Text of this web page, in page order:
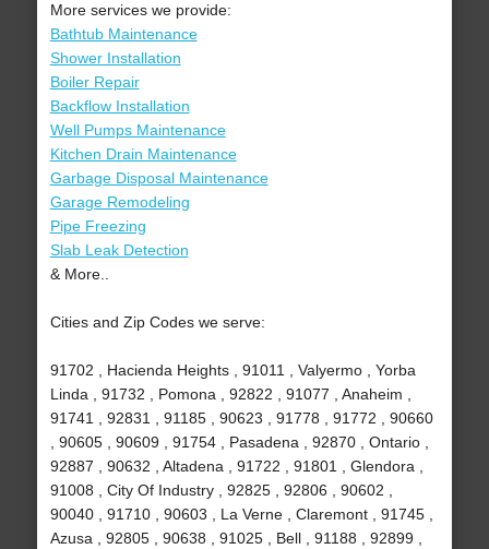
More services we provide:
Bathtub Maintenance
Shower Installation
Boiler Repair
Backflow Installation
Well Pumps Maintenance
Kitchen Drain Maintenance
Garbage Disposal Maintenance
Garage Remodeling
Pipe Freezing
Slab Leak Detection
& More..
Cities and Zip Codes we serve:
91702 , Hacienda Heights , 91011 , Valyermo , Yorba
Linda , 91732 , Pomona , 92822 , 91077 , Anaheim ,
91741 , 92831 , 91185 , 90623 , 91778 , 91772 , 90660
, 90605 , 90609 , 91754 , Pasadena , 92870 , Ontario ,
92887 , 90632 , Altadena , 91722 , 91801 , Glendora ,
91008 , City Of Industry , 92825 , 92806 , 90602 ,
90040 , 91710 , 90603 , La Verne , Claremont , 91745 ,
Azusa , 92805 , 90638 , 91025 , Bell , 91188 , 92899 ,